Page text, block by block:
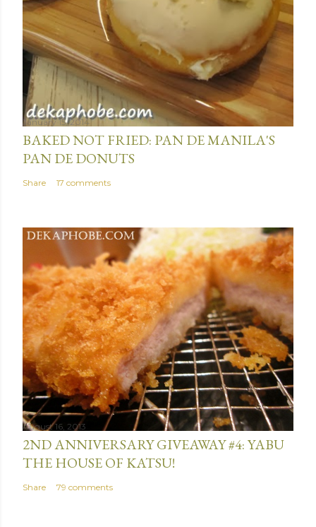
January 15, 2014
BAKED NOT FRIED: PAN DE MANILA'S
PAN DE DONUTS
Share 17 comments
August 16, 2013
2ND ANNIVERSARY GIVEAWAY #4: YABU
THE HOUSE OF KATSU!
Share 79 comments